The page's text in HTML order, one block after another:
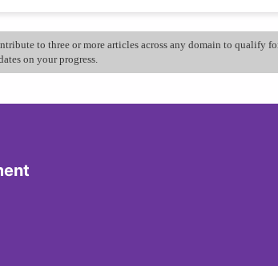
to three or more articles across any domain to qualify
on your progress.